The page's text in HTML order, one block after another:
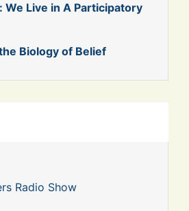
We Live in A Participatory
Biology of Belief
Radio Show